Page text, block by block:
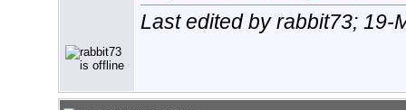
Last edited by rabbit73; 19-